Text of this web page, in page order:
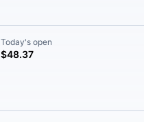
Today's open
$48.37